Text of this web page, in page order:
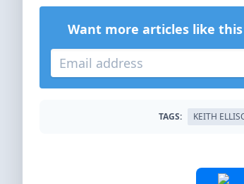
Want more articles like
TAGS: KEITH